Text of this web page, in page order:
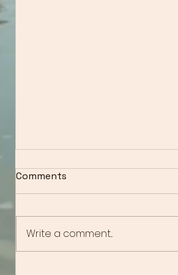
Comments
Write a comment...